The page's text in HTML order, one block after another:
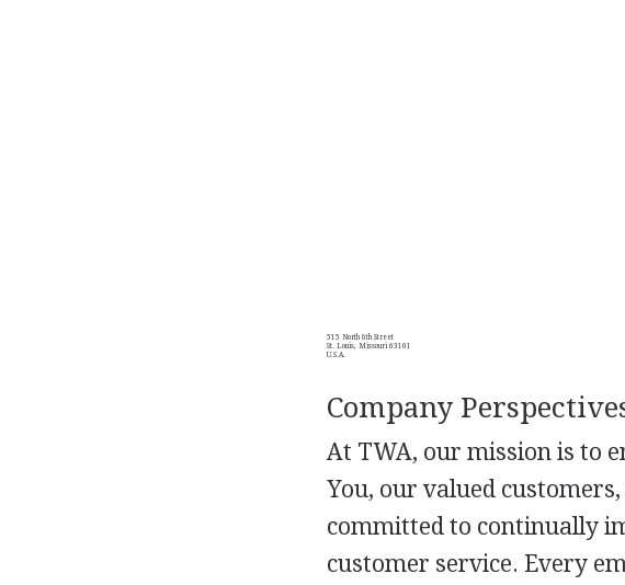
515 North 6th Street
St. Louis, Missouri 63101
U.S.A.
Company
At TWA, our mission is to
You, our valued
committed to continually
customer service. Every